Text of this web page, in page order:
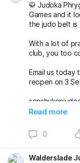
🥋 Judoka
Games and it
the judo belt is
With a lot of
club, you too
Email us today
reopen on 3
#olympics
#thisgirlcan
Read more
0
Walderslade